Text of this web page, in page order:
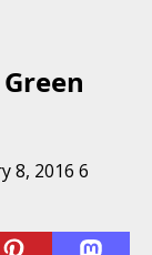
8, 2016 6